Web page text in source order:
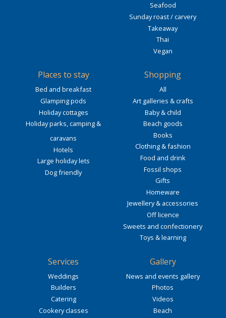
Seafood
Sunday roast / carvery
Takeaway
Thai
Vegan
Places to stay
Bed and breakfast
Glamping pods
Holiday cottages
Holiday parks, camping &
caravans
Hotels
Large holiday lets
Dog friendly
Shopping
All
Art galleries & crafts
Baby & child
Beach goods
Books
Clothing & fashion
Food and drink
Fossil shops
Gifts
Homeware
Jewellery & accessories
Off licence
Sweets and confectionery
Toys & learning
Services
Weddings
Builders
Catering
Cookery classes
Gallery
News and events gallery
Photos
Videos
Beach